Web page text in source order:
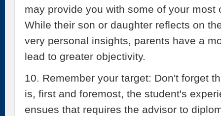
may provide you with some of your
While their son or daughter reflects on
very personal insights, parents have a
lead to greater objectivity.
10. Remember your target: Don't forget
is, first and foremost, the student's
ensues that requires the advisor to